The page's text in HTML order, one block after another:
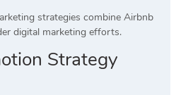
strategies combine Airbnb
digital marketing efforts.
Strategy